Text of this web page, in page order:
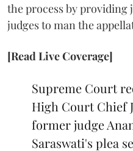
the process by
judges to man the
[Read Live Coverage]
Supreme Court
High Court Chief
former judge
Saraswati's plea